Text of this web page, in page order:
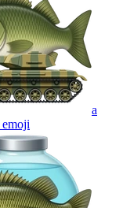
a
emoji